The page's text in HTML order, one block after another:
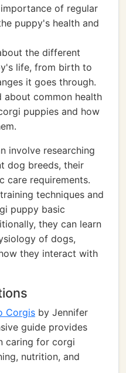
of regular
puppy's health and
the different
life, from birth to
it goes through.
about common health
puppies and how
involve researching
dog breeds, their
care requirements.
techniques and
puppy basic
they can learn
of dogs,
they interact with
Corgis by Jennifer
guide provides
caring for corgi
nutrition, and